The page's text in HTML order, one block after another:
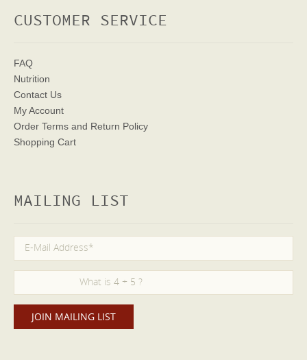
CUSTOMER SERVICE
FAQ
Nutrition
Contact Us
My Account
Order Terms and Return Policy
Shopping Cart
MAILING LIST